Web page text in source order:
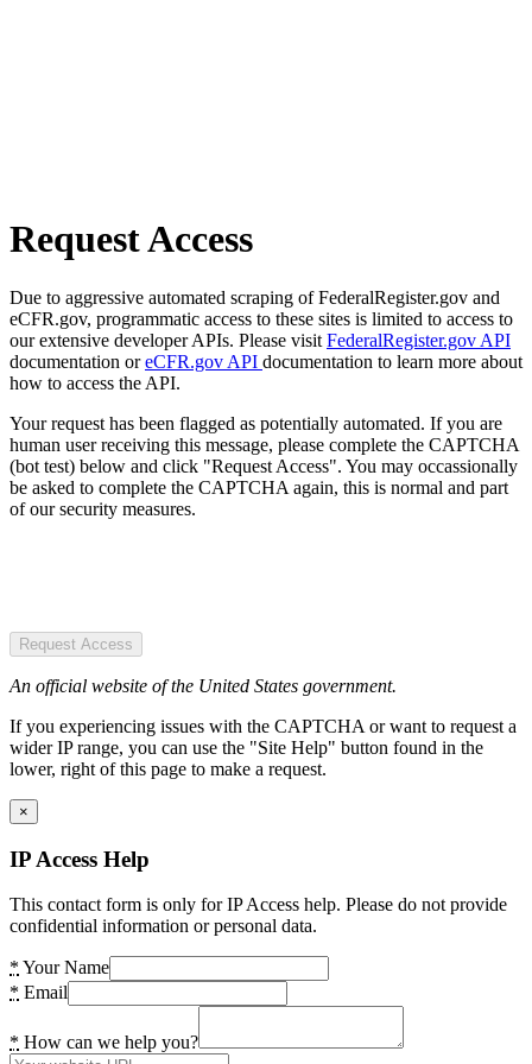
Request Access
Due to aggressive automated scraping of FederalRegister.gov and
eCFR.gov, programmatic access to these sites is limited to access to
our extensive developer APIs. Please visit FederalRegister.gov API
documentation oreCFR.gov API documentation to learn more about
how to access the API.
Your request has been flagged as potentially automated. If you are
human user receiving this message, please complete the CAPTCHA
(bot test) below and click "Request Access". You may occassionally
be asked to complete the CAPTCHA again, this is normal and part
of our security measures.
Request Access
An official website of the United States government.
If you experiencing issues with the CAPTCHA or want to request a
wider IP range, you can use the "Site Help" button found in the
lower, right of this page to make a request.
×
IP Access Help
This contact form is only for IP Access help. Please do not provide
confidential information or personal data.
* Your Name
* Email
* How can we help you?